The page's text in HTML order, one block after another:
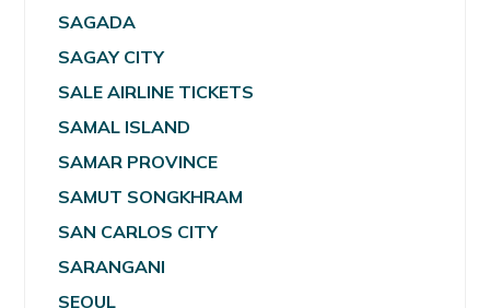
SAGADA
SAGAY CITY
SALE AIRLINE TICKETS
SAMAL ISLAND
SAMAR PROVINCE
SAMUT SONGKHRAM
SAN CARLOS CITY
SARANGANI
SEOUL